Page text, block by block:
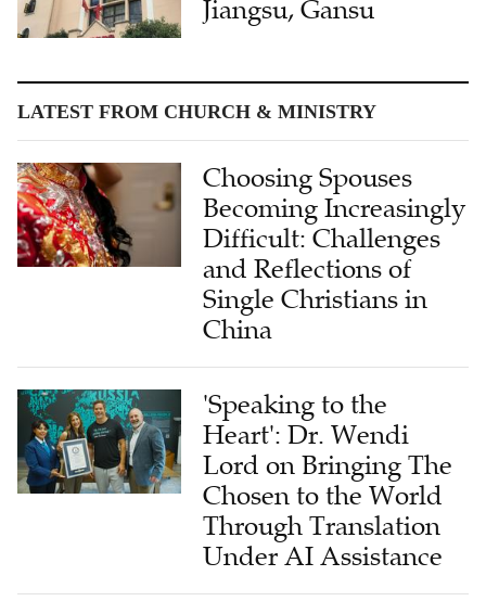
Jiangsu, Gansu
LATEST FROM CHURCH & MINISTRY
Choosing Spouses
Becoming Increasingly
Difficult: Challenges
and Reflections of
Single Christians in
China
'Speaking to the
Heart': Dr. Wendi
Lord on Bringing The
Chosen to the World
Through Translation
Under AI Assistance